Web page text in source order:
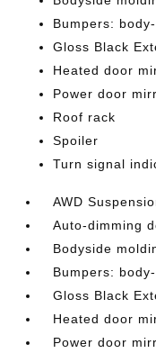
Bumpers:
Gloss Black
Heated door
Power door
Roof rack
Spoiler
Turn signal
AWD
Auto-dimming
Bodyside
Bumpers:
Gloss Black
Heated door
Power door